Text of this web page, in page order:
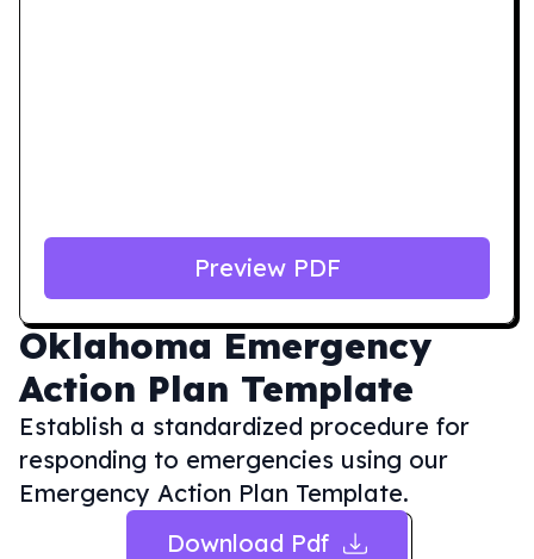
Oklahoma Emergency
Action Plan Template
Establish a standardized procedure for
responding to emergencies using our
Emergency Action Plan Template.
Download Pdf
Preview PDF